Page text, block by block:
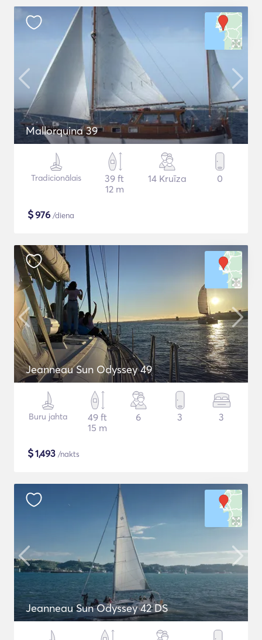
Mallorquina 39
Tradicionālais
39 ft
12 m
14 Kruīza 0
$976 /diena
Jeanneau Sun Odyssey 49
Buru jahta
49 ft
15 m
6 3 3
$1,493 /nakts
Jeanneau Sun Odyssey 42 DS